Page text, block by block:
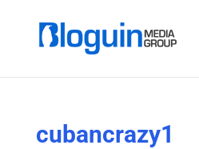
cubancrazy1